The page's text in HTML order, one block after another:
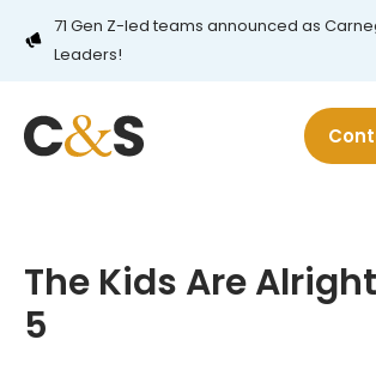
71 Gen Z-led teams announced as
Leaders!
The Kids Are
5